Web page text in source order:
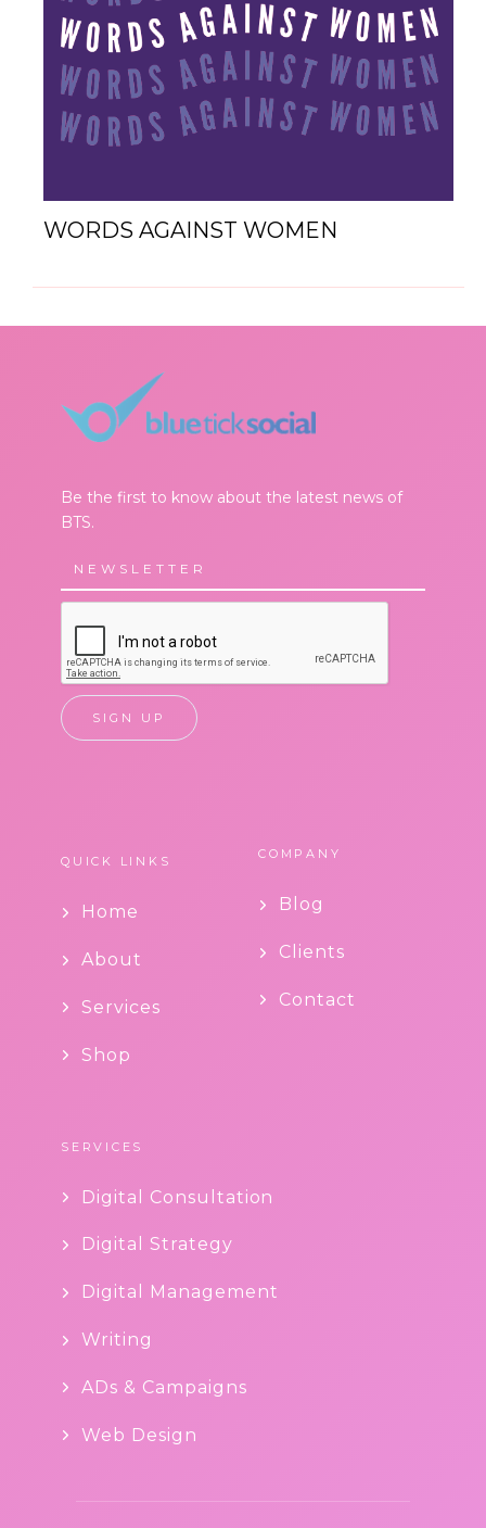
WORDS AGAINST WOMEN
Be the first to know about the latest news of
BTS.
QUICK LINKS
Home
About
Services
Shop
COMPANY
Blog
Clients
Contact
SERVICES
Digital Consultation
Digital Strategy
Digital Management
Writing
ADs & Campaigns
Web Design